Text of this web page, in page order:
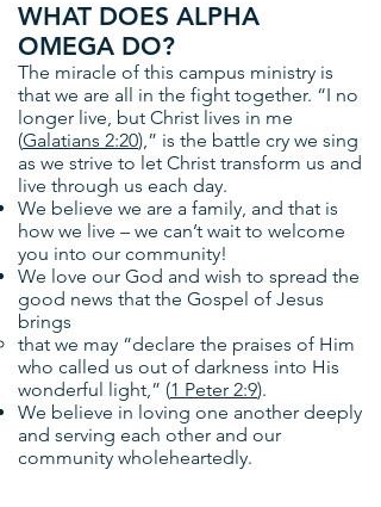
WHAT DOES ALPHA
OMEGA DO?
The miracle of this campus ministry is
that we are all in the fight together. “I no
longer live, but Christ lives in me
(Galatians 2:20),” is the battle cry we sing
as we strive to let Christ transform us and
live through us each day.
We believe we are a family, and that is
how we live – we can’t wait to welcome
you into our community!
We love our God and wish to spread the
good news that the Gospel of Jesus
brings
that we may “declare the praises of Him
who called us out of darkness into His
wonderful light,” (1 Peter 2:9).
We believe in loving one another deeply
and serving each other and our
community wholeheartedly.